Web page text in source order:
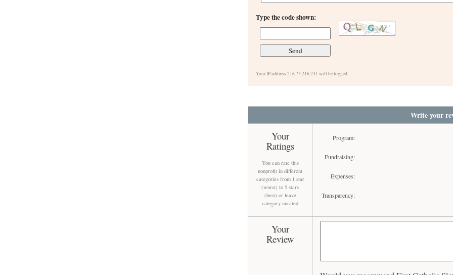
Type the code shown:
Your IP address 216.73.216.241 will be logged.
Write your
Your
Ratings
You can rate this
nonprofit in different
categories from 1 star
(worst) to 5 stars
(best) or leave
category unrated
Program:
Fundraising:
Expenses:
Transparency:
Your
Review